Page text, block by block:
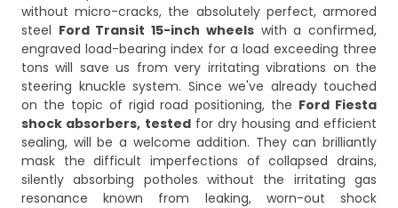
without micro-cracks, the absolutely perfect, armored
steel Ford Transit 15-inch wheelswith a confirmed,
engraved load-bearing index for a load exceeding three
tons will save us from very irritating vibrations on the
steering knuckle system. Since we've already touched
on the topic of rigid road positioning, the Ford Fiesta
shock absorbers, tested for dry housing and efficient
sealing, will be a welcome addition. They can brilliantly
mask the difficult imperfections of collapsed drains,
silently absorbing potholes without the irritating gas
resonance known from leaking, worn-out shock